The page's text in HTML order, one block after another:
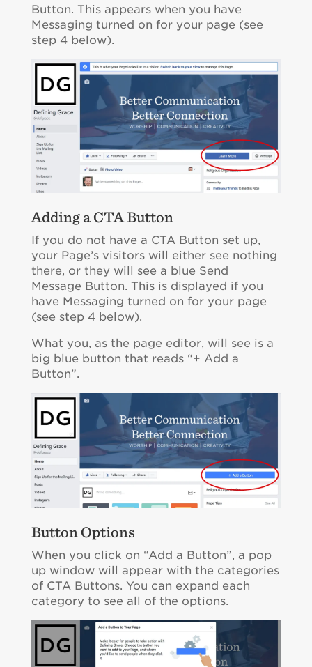
Button. This appears when you have
Messaging turned on for your page (see
step 4 below).
Adding a CTA Button
If you do not have a CTA Button set up,
your Page’s visitors will either see nothing
there, or they will see a blue Send
Message Button. This is displayed if you
have Messaging turned on for your page
(see step 4 below).
What you, as the page editor, will see is a
big blue button that reads “+ Add a
Button”.
Button Options
When you click on “Add a Button”, a pop
up window will appear with the categories
of CTA Buttons. You can expand each
category to see all of the options.